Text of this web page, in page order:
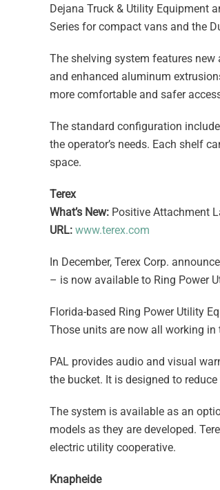
Dejana Truck & Utility Equipment
Series for compact vans and the
The shelving system features
and enhanced aluminum
more comfortable and safer
The standard configuration
the operator’s needs. Each shelf
space.
Terex
What’s New: Positive Attachment
URL: www.terex.com
In December, Terex Corp.
– is now available to Ring Power
Florida-based Ring Power Utility
Those units are now all working in
PAL provides audio and visual
the bucket. It is designed to
The system is available as an
models as they are developed.
electric utility cooperative.
Knapheide